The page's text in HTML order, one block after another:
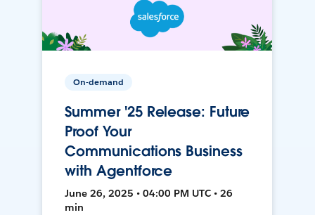
On-demand
Summer '25 Release: Future
Proof Your
Communications Business
with Agentforce
June 26, 2025 • 04:00 PM UTC • 26
min